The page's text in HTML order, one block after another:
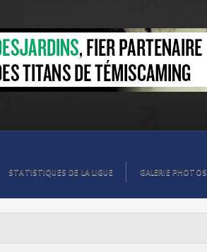
STATISTIQUES DE LA LIGUE GALERIE PHOTOS